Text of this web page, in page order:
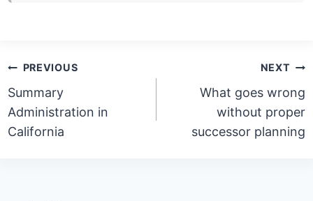
Post
navigation
PREVIOUS
Summary
Administration in
California
NEXT
What goes wrong
without proper
successor planning